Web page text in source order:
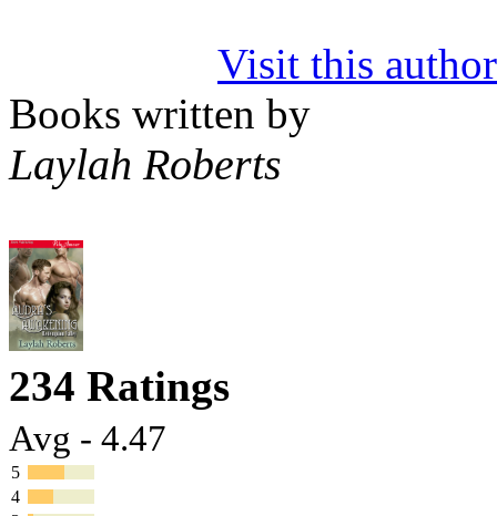
Visit this
Books written by
Laylah Roberts
234 Ratings
Avg - 4.47
5
4